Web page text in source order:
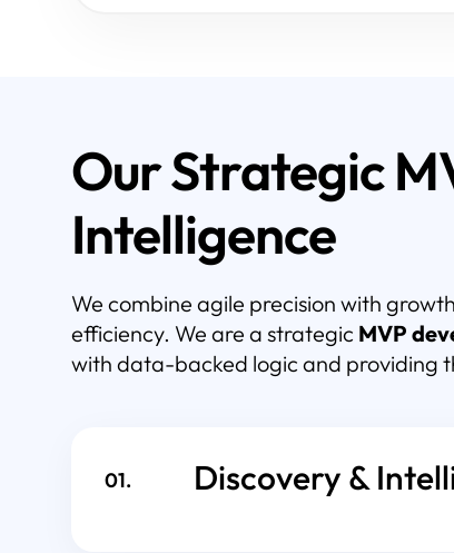
Our Strategic
Intelligence
We combine agile precision with
efficiency. We are a strategic MVP
with data-backed logic and providing
01. Discovery &